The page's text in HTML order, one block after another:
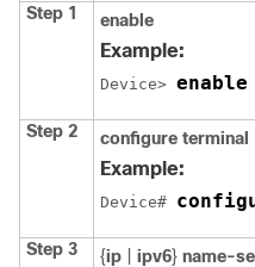
Step 1
enable
Example:
Device> enable
Step 2 configure terminal
Example:
Device#
Step 3 {ip ipv6} name-